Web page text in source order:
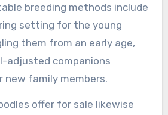
breeding methods include
setting for the young
them from an early age,
adjusted companions
new family members.
offer for sale likewise